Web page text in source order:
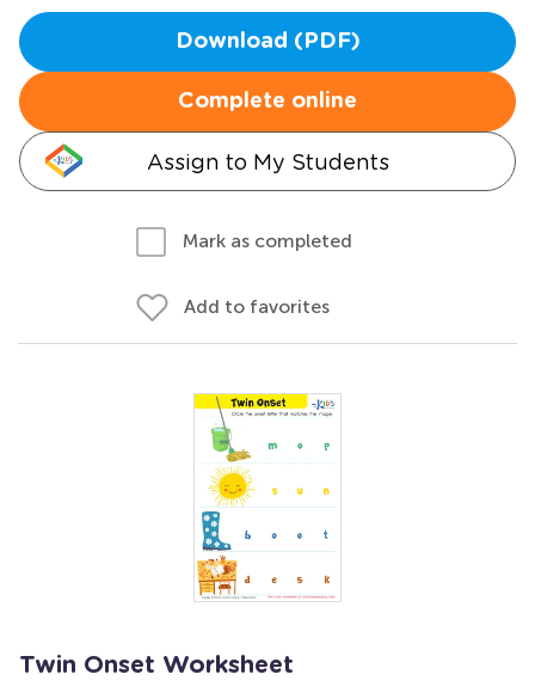
Download (PDF)
Complete online
Assign to My Students
Mark as completed
Add to favorites
Twin Onset Worksheet